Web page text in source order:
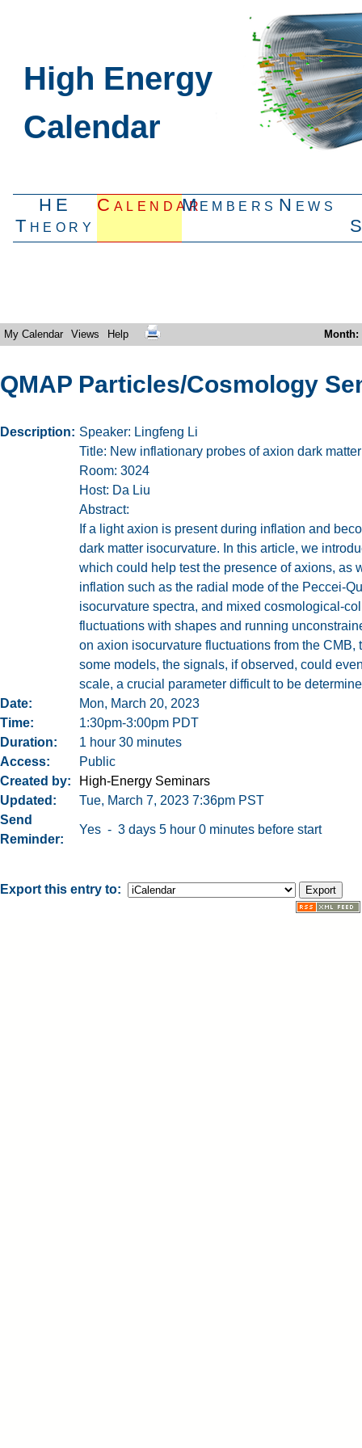
High Energy
Calendar
HE
Theory
CalendarMembers News
My Calendar Views Help Month:
QMAP Particles/Cosmology
Description
Speaker: Lingfeng Li
Title: New inflationary probes of axion dark matter
Room: 3024
Host: Da Liu
Abstract:
If a light axion is present during inflation and
dark matter isocurvature. In this article, we
which could help test the presence of axions, as
inflation such as the radial mode of the Peccei-
isocurvature spectra, and mixed cosmological-
fluctuations with shapes and running
on axion isocurvature fluctuations from the
some models, the signals, if observed, could
scale, a crucial parameter difficult to be
Date
Mon, March 20, 2023
Time
1:30pm-3:00pm PDT
Duration
1 hour 30 minutes
Access
Public
Created by
High-Energy Seminars
Updated
Tue, March 7, 2023 7:36pm PST
Send
Reminder
Yes - 3 days 5 hour 0 minutes before start
Export this entry to: